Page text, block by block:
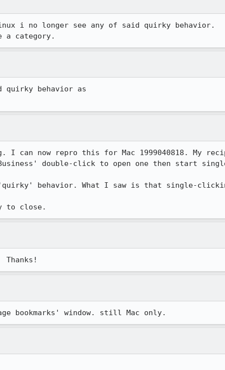
Linux i no longer see any of said quirky behavior.
a category.
quirky behavior as
can now repro this for Mac 1999040818. My
double-click to open one then start
behavior. What I saw is that single-
to close.
Thanks!
bookmarks' window. still Mac only.